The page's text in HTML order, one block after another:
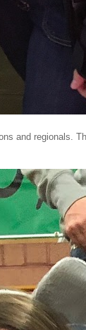
and regionals.